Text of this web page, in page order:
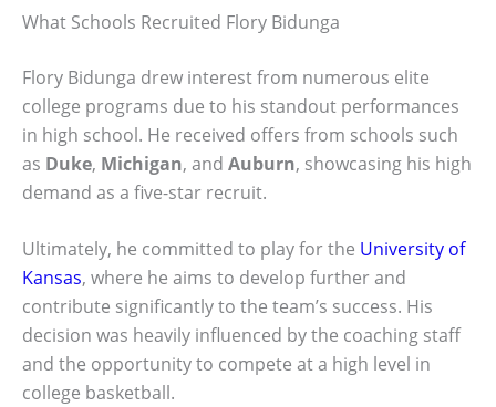
What Schools Recruited Flory Bidunga
Flory Bidunga drew interest from numerous elite
college programs due to his standout performances
in high school. He received offers from schools such
as Duke, Michigan, and Auburn, showcasing his high
demand as a five-star recruit.
Ultimately, he committed to play for the University of
Kansas, where he aims to develop further and
contribute significantly to the team’s success. His
decision was heavily influenced by the coaching staff
and the opportunity to compete at a high level in
college basketball.